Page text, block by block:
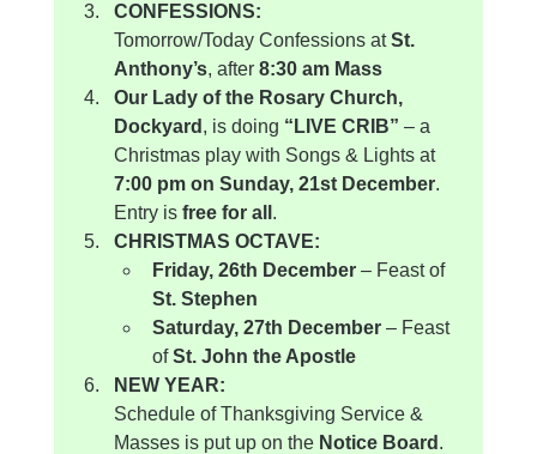
CONFESSIONS:
Tomorrow/Today Confessions at St.
Anthony’s, after 8:30 am Mass
Our Lady of the Rosary Church,
Dockyard , is doing “LIVE CRIB” – a
Christmas play with Songs & Lights at
7:00 pm on Sunday, 21st December.
Entry is free for all .
CHRISTMAS OCTAVE:
Friday, 26th December – Feast of
St. Stephen
Saturday, 27th December – Feast
of St. John the Apostle
NEW YEAR:
Schedule of Thanksgiving Service &
Masses is put up on the Notice Board .